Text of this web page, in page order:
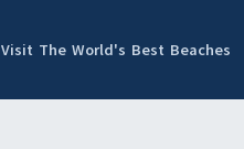
Visit The World's Best Beaches